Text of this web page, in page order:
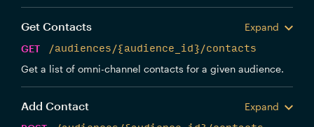
Get Contacts
Expand
GET
/audiences/{audience_id}/contacts
Get a list of omni-channel contacts for a given audience.
Add Contact
Expand